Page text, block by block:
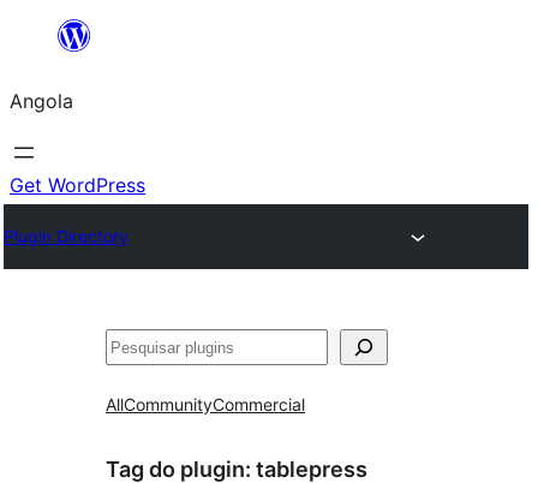
Saltar
o
conteúdo
Angola
Get WordPress
Plugin Directory
Pesquisar
AllCommunityCommercial
Tag do plugin: tablepress